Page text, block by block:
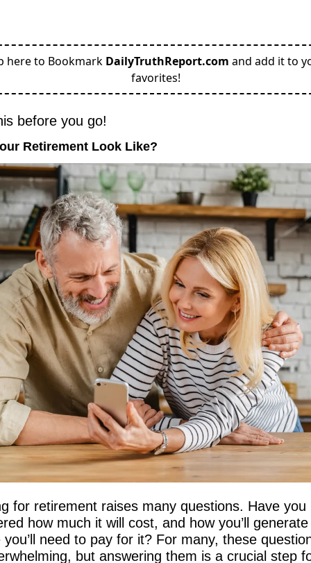
here to Bookmark DailyTruthReport.com and add it to
favorites!
before you go!
Retirement Look Like?
for retirement raises many questions. Have you
how much it will cost, and how you’ll
you’ll need to pay for it? For many, these
but answering them is a crucial step